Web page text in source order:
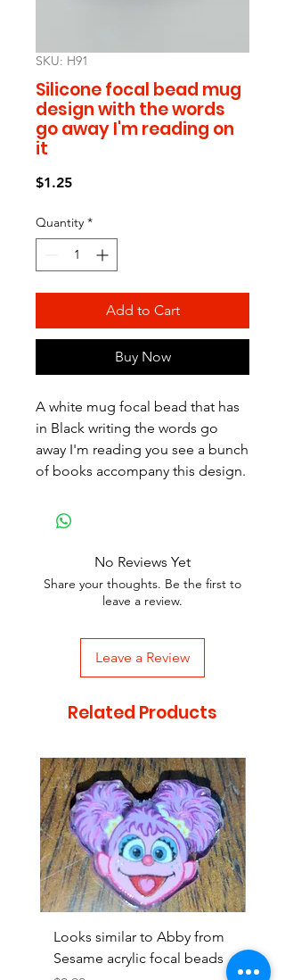
SKU: H91
Silicone focal bead mug
design with the words
go away I'm reading on
it
$1.25Price
Quantity *
Add to Cart
Buy Now
A white mug focal bead that has
in Black writing the words go
away I'm reading you see a bunch
of books accompany this design.
No Reviews Yet
Share your thoughts. Be the first to
leave a review.
Leave a Review
Related Products
Looks similar to Abby from
Sesame acrylic focal beads